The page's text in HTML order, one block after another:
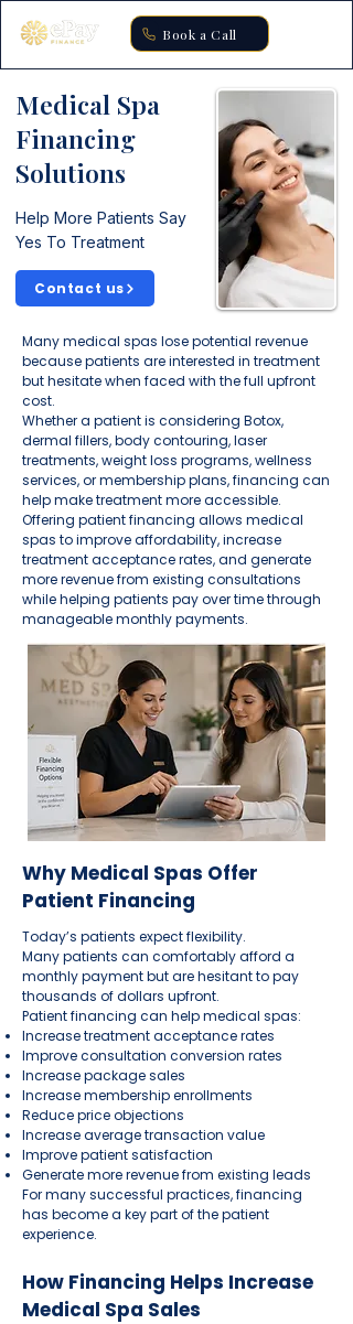
Book a Call
Medical Spa
Financing
Solutions
Help More Patients Say
Yes To Treatment
Contact us
Many medical spas lose potential revenue
because patients are interested in treatment
but hesitate when faced with the full upfront
cost.
Whether a patient is considering Botox,
dermal fillers, body contouring, laser
treatments, weight loss programs, wellness
services, or membership plans, financing can
help make treatment more accessible.
Offering patient financing allows medical
spas to improve affordability, increase
treatment acceptance rates, and generate
more revenue from existing consultations
while helping patients pay over time through
manageable monthly payments.
Why Medical Spas Offer
Patient Financing
Today’s patients expect flexibility.
Many patients can comfortably afford a
monthly payment but are hesitant to pay
thousands of dollars upfront.
Patient financing can help medical spas:
Increase treatment acceptance rates
Improve consultation conversion rates
Increase package sales
Increase membership enrollments
Reduce price objections
Increase average transaction value
Improve patient satisfaction
Generate more revenue from existing leads
For many successful practices, financing
has become a key part of the patient
experience.
How Financing Helps Increase
Medical Spa Sales